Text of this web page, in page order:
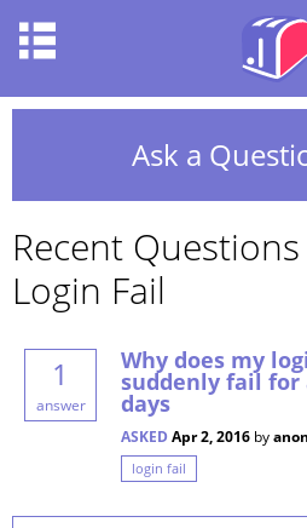
Ask a
Recent
Login Fail
1
answer
Why does my
suddenly fail for
days
ASKED Apr 2, 2016 by
login fail